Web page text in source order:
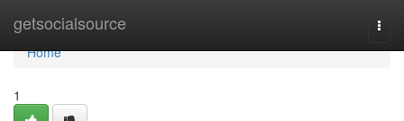
getsocialsource
Home
Home
1